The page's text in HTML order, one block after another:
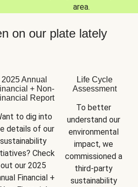
area.
on our plate lately
2025 Annual
+ Non-
Report
to dig into
details of our
sustainability
Check
out our 2025
Financial +
Life Cycle
Assessment
To better
understand our
environmental
impact, we
commissioned a
third-party
sustainability